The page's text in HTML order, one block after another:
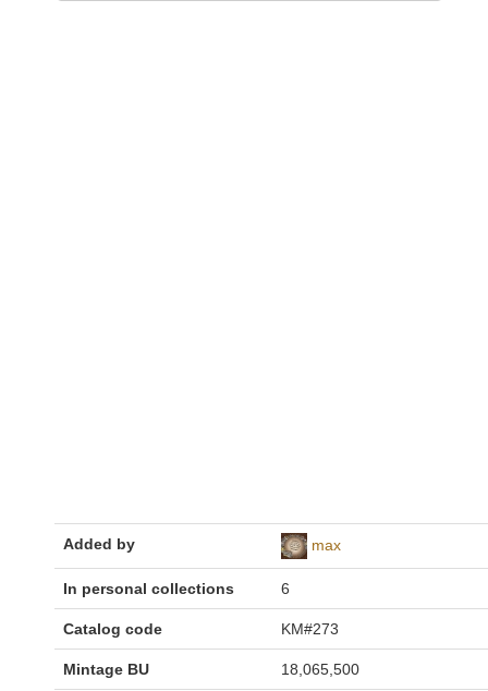
Added by max
In personal collections 6
Catalog code KM#273
Mintage BU 18,065,500